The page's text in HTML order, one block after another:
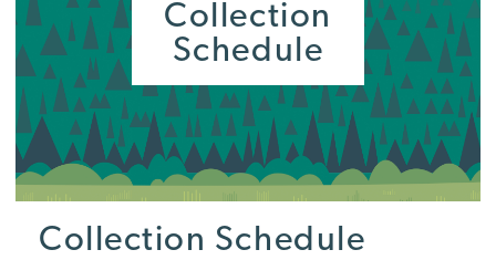
Collection
Schedule
Collection Schedule